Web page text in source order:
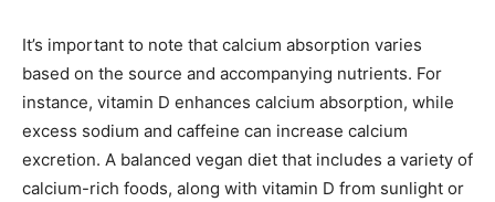
It’s important to note that calcium absorption varies
based on the source and accompanying nutrients. For
instance, vitamin D enhances calcium absorption, while
excess sodium and caffeine can increase calcium
excretion. A balanced vegan diet that includes a variety of
calcium-rich foods, along with vitamin D from sunlight or